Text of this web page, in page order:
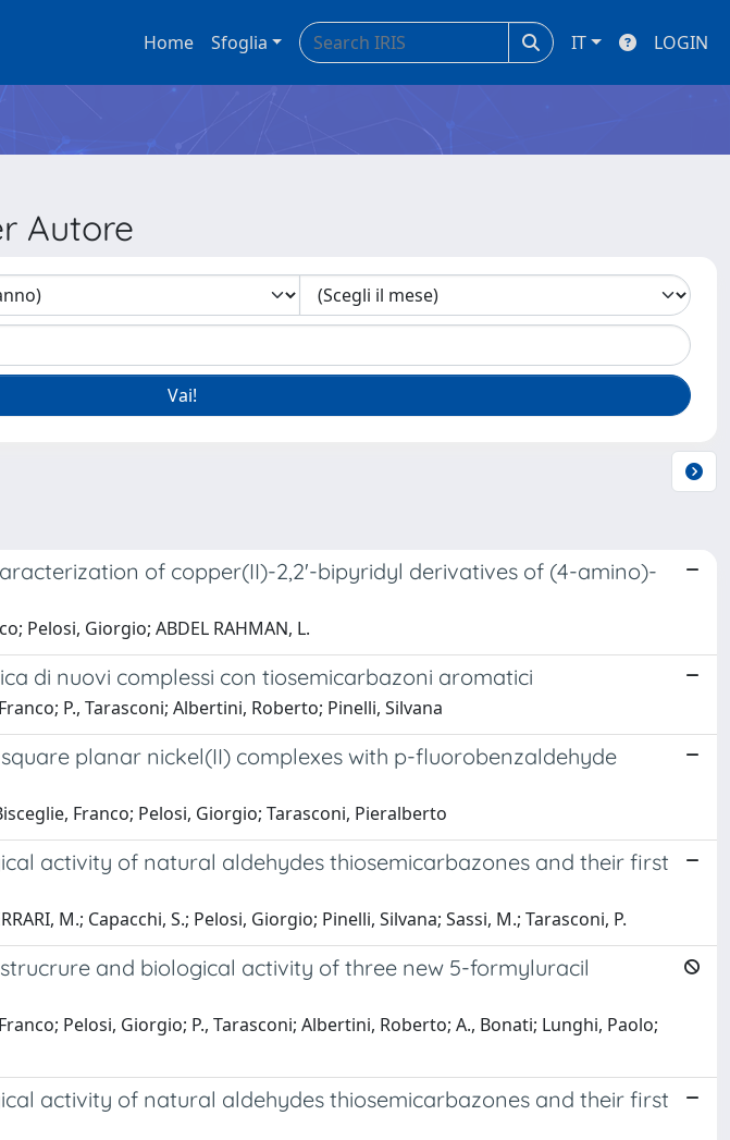
Home Sfoglia IT LOGIN
Autore
of copper(II)-2,2'-bipyridyl derivatives of (4-amino)-
Pelosi, Giorgio; ABDEL RAHMAN, L.
di nuovi complessi con tiosemicarbazoni aromatici
P., Tarasconi; Albertini, Roberto; Pinelli, Silvana
planar nickel(II) complexes with p-fluorobenzaldehyde
Franco; Pelosi, Giorgio; Tarasconi, Pieralberto
activity of natural aldehydes thiosemicarbazones and their first
M.; Capacchi, S.; Pelosi, Giorgio; Pinelli, Silvana; Sassi, M.; Tarasconi, P.
and biological activity of three new 5-formyluracil
Pelosi, Giorgio; P., Tarasconi; Albertini, Roberto; A., Bonati; Lunghi, Paolo;
activity of natural aldehydes thiosemicarbazones and their first